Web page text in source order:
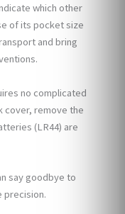
which other
of its pocket size
and bring
no complicated
cover, remove the
(LR44) are
say goodbye to
precision.